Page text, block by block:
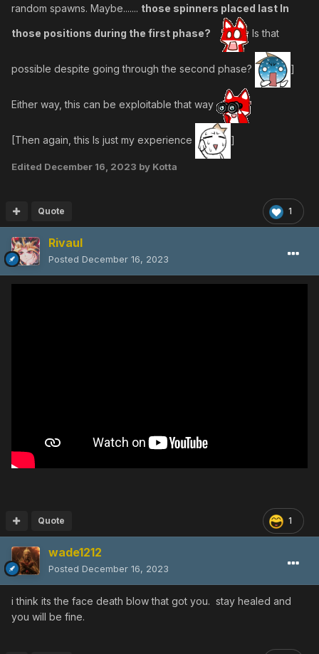
random spawns. Maybe....... those spinners placed last In
those positions during the first phase? Is that
possible despite going through the second phase? ]
Either way, this can be exploitable that way
[Then again, this Is just my experience ]
Edited December 16, 2023 by Kotta
1
Quote
Rivaul
Posted December 16, 2023
1
Quote
wade1212
Posted December 16, 2023
i think its the face death blow that got you. stay healed and
you will be fine.